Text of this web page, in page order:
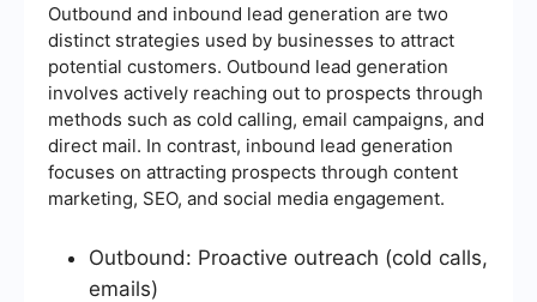
Outbound and inbound lead generation are two
distinct strategies used by businesses to attract
potential customers. Outbound lead generation
involves actively reaching out to prospects through
methods such as cold calling, email campaigns, and
direct mail. In contrast, inbound lead generation
focuses on attracting prospects through content
marketing, SEO, and social media engagement.
Outbound: Proactive outreach (cold calls,
emails)